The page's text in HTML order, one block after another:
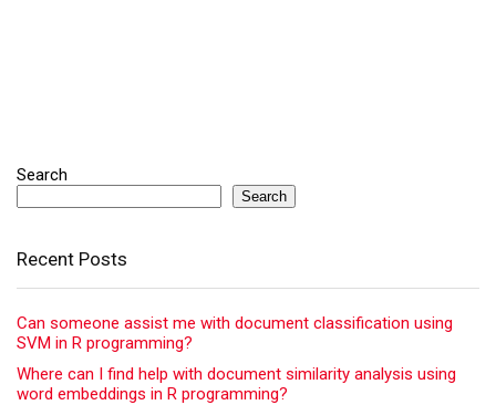
Search
Search
Recent Posts
Can someone assist me with document classification using
SVM in R programming?
Where can I find help with document similarity analysis using
word embeddings in R programming?